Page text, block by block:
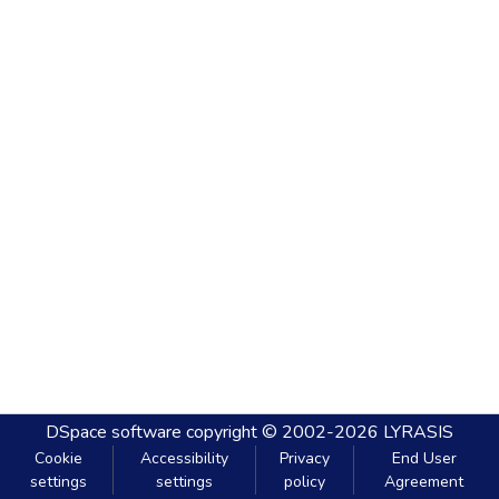
DSpace software copyright © 2002-2026 LYRASIS
Cookie
settings
Accessibility
settings
Privacy
policy
End User
Agreement